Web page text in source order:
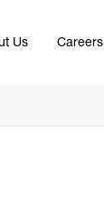
Us Careers